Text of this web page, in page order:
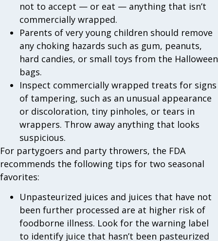
not to accept — or eat — anything that isn’t
commercially wrapped.
Parents of very young children should remove
any choking hazards such as gum, peanuts,
hard candies, or small toys from the Halloween
bags.
Inspect commercially wrapped treats for signs
of tampering, such as an unusual appearance
or discoloration, tiny pinholes, or tears in
wrappers. Throw away anything that looks
suspicious.
For partygoers and party throwers, the FDA
recommends the following tips for two seasonal
favorites:
Unpasteurized juices and juices that have not
been further processed are at higher risk of
foodborne illness. Look for the warning label
to identify juice that hasn’t been pasteurized